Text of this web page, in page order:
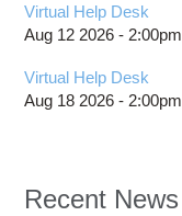
Virtual Help Desk
Aug 12 2026 - 2:00pm
Virtual Help Desk
Aug 18 2026 - 2:00pm
Recent News